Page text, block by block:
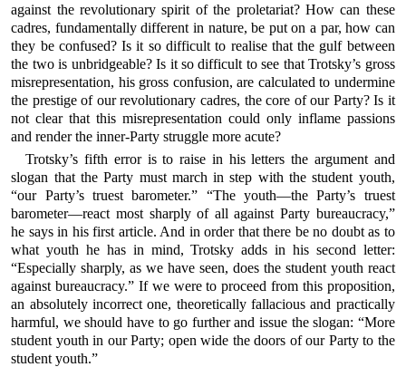
against the revolutionary spirit of the proletariat? How can these
cadres, fundamentally different in nature, be put on a par, how can
they be confused? Is it so difficult to realise that the gulf between
the two is unbridgeable? Is it so difficult to see that Trotsky’s gross
misrepresentation, his gross confusion, are calculated to undermine
the prestige of our revolutionary cadres, the core of our Party? Is it
not clear that this misrepresentation could only inflame passions
and render the inner-Party struggle more acute?
Trotsky’s fifth error is to raise in his letters the argument and
slogan that the Party must march in step with the student youth,
“our Party’s truest barometer.” “The youth—the Party’s truest
barometer—react most sharply of all against Party bureaucracy,”
he says in his first article. And in order that there be no doubt as to
what youth he has in mind, Trotsky adds in his second letter:
“Especially sharply, as we have seen, does the student youth react
against bureaucracy.” If we were to proceed from this proposition,
an absolutely incorrect one, theoretically fallacious and practically
harmful, we should have to go further and issue the slogan: “More
student youth in our Party; open wide the doors of our Party to the
student youth.”